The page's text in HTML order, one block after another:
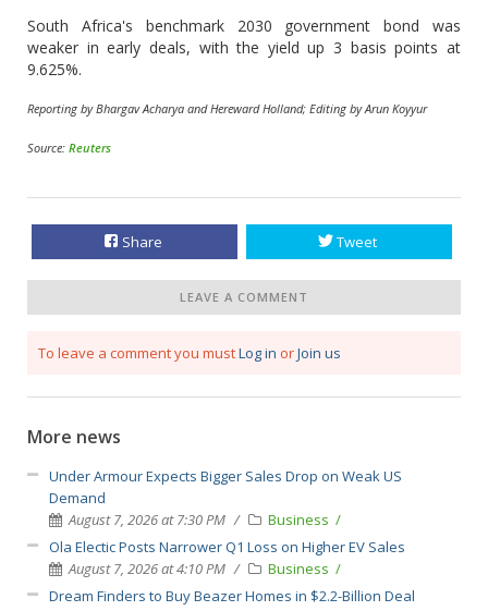
South Africa's benchmark 2030 government bond was
weaker in early deals, with the yield up 3 basis points at
9.625%.
Reporting by Bhargav Acharya and Hereward Holland; Editing by Arun Koyyur
Source: Reuters
Share Tweet
LEAVE A COMMENT
To leave a comment you mustLog in orJoin us
More news
Under Armour Expects Bigger Sales Drop on Weak US
Demand
August 7, 2026 at 7:30 PM
Business
Ola Electic Posts Narrower Q1 Loss on Higher EV Sales
August 7, 2026 at 4:10 PM
Business
Dream Finders to Buy Beazer Homes in $2.2-Billion Deal